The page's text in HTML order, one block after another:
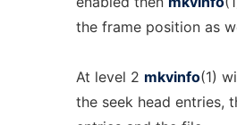
the frame position as
At level 2 mkvinfo(1)
the seek head entries,